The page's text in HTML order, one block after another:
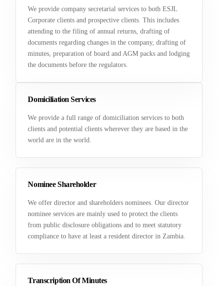
We provide company secretarial services to both ESJL
Corporate clients and prospective clients. This includes
attending to the filing of annual returns, drafting of
documents regarding changes in the company, drafting of
minutes, preparation of board and AGM packs and lodging
the documents before the regulators.
Domiciliation Services
We provide a full range of domiciliation services to both
clients and potential clients wherever they are based in the
world are in the world.
Nominee Shareholder
We offer director and shareholders nominees. Our director
nominee services are mainly used to protect the clients
from public disclosure obligations and to meet statutory
compliance to have at least a resident director in Zambia.
Transcription Of Minutes